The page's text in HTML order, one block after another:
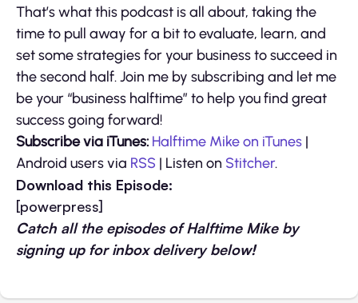
That’s what this podcast is all about, taking the
time to pull away for a bit to evaluate, learn, and
set some strategies for your business to succeed in
the second half. Join me by subscribing and let me
be your “business halftime” to help you find great
success going forward!
Subscribe via iTunes: Halftime Mike on iTunes |
Android users via RSS | Listen on Stitcher.
Download this Episode:
[powerpress]
Catch all the episodes of Halftime Mike by
signing up for inbox delivery below!